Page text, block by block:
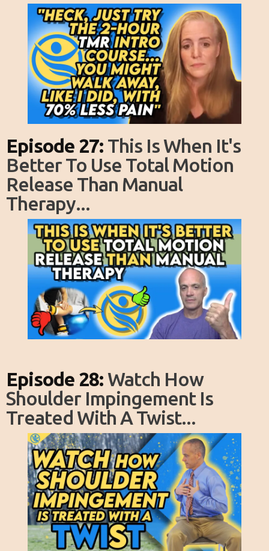
Episode 27: This Is When It's
Better To Use Total Motion
Release Than Manual
Therapy...
Episode 28: Watch How
Shoulder Impingement Is
Treated With A Twist...